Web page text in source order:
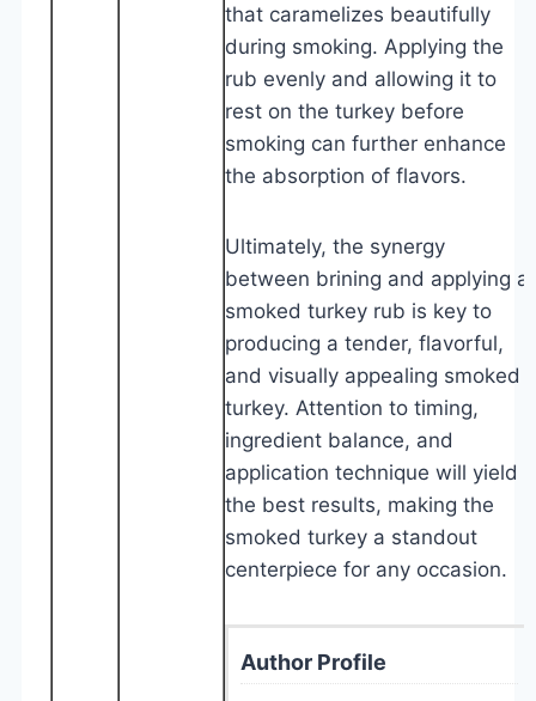
that caramelizes beautifully
during smoking. Applying the
rub evenly and allowing it to
rest on the turkey before
smoking can further enhance
the absorption of flavors.
Ultimately, the synergy
between brining and applying a
smoked turkey rub is key to
producing a tender, flavorful,
and visually appealing smoked
turkey. Attention to timing,
ingredient balance, and
application technique will yield
the best results, making the
smoked turkey a standout
centerpiece for any occasion.
Author Profile